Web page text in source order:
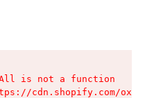
is not a function
cdn.shopify.com/